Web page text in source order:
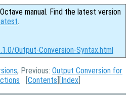
manual. Find the latest version
.
Output-Conversion-Syntax.html
, Previous: Output Conversion for
[Contents ][Index